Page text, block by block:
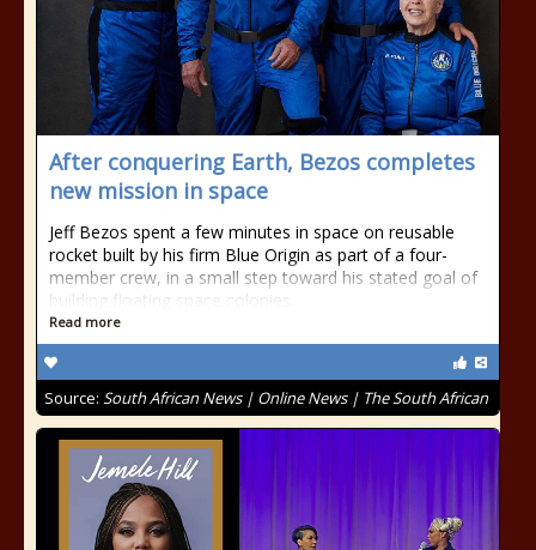
After conquering Earth, Bezos completes
new mission in space
Jeff Bezos spent a few minutes in space on reusable
rocket built by his firm Blue Origin as part of a four-
member crew, in a small step toward his stated goal of
building floating space colonies.
Read more
Source: South African News | Online News | The South African